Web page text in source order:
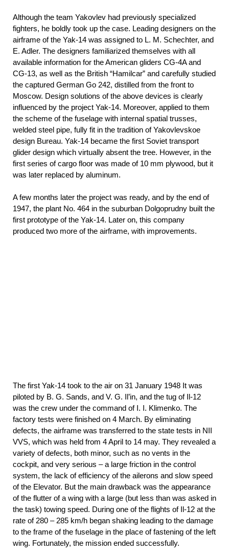
Although the team Yakovlev had previously specialized
fighters, he boldly took up the case. Leading designers on the
airframe of the Yak-14 was assigned to L. M. Schechter, and
E. Adler. The designers familiarized themselves with all
available information for the American gliders СG-4A and
СG-13, as well as the British “Hamilcar” and carefully studied
the captured German Go 242, distilled from the front to
Moscow. Design solutions of the above devices is clearly
influenced by the project Yak-14. Moreover, applied to them
the scheme of the fuselage with internal spatial trusses,
welded steel pipe, fully fit in the tradition of Yakovlevskoe
design Bureau. Yak-14 became the first Soviet transport
glider design which virtually absent the tree. However, in the
first series of cargo floor was made of 10 mm plywood, but it
was later replaced by aluminum.
A few months later the project was ready, and by the end of
1947, the plant No. 464 in the suburban Dolgoprudny built the
first prototype of the Yak-14. Later on, this company
produced two more of the airframe, with improvements.
The first Yak-14 took to the air on 31 January 1948 It was
piloted by B. G. Sands, and V. G. Il’in, and the tug of Il-12
was the crew under the command of I. I. Klimenko. The
factory tests were finished on 4 March. By eliminating
defects, the airframe was transferred to the state tests in NII
VVS, which was held from 4 April to 14 may. They revealed a
variety of defects, both minor, such as no vents in the
cockpit, and very serious – a large friction in the control
system, the lack of efficiency of the ailerons and slow speed
of the Elevator. But the main drawback was the appearance
of the flutter of a wing with a large (but less than was asked in
the task) towing speed. During one of the flights of Il-12 at the
rate of 280 – 285 km/h began shaking leading to the damage
to the frame of the fuselage in the place of fastening of the left
wing. Fortunately, the mission ended successfully.